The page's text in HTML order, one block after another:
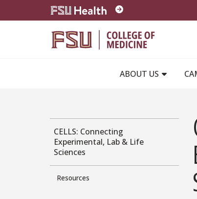
Skip to main content
ABOUT US
CELLS: Connecting
Experimental, Lab & Life
Sciences
Resources